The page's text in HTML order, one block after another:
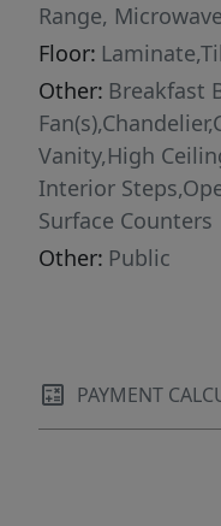
Range,
Floor:
Other: Breakfast
Vanity,High
Interior
Surface Counters
Other: Public
PAYMENT